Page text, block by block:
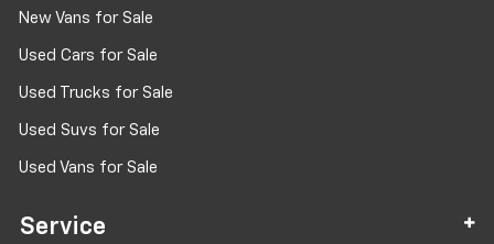
New Vans for Sale
Used Cars for Sale
Used Trucks for Sale
Used Suvs for Sale
Used Vans for Sale
Service